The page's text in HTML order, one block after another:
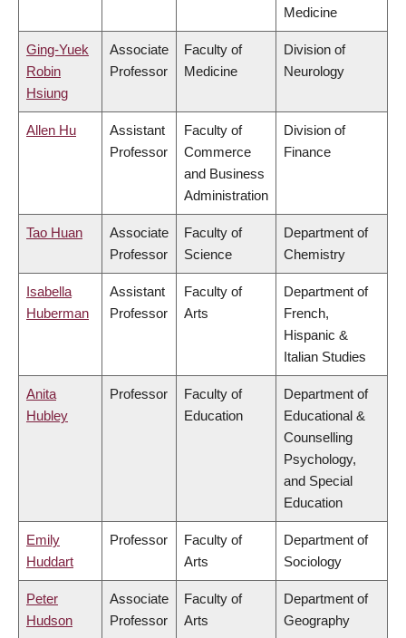
Medicine
Ging-Yuek
Robin
Hsiung
Associate
Professor
Faculty of
Medicine
Division of
Neurology
Allen Hu
Assistant
Professor
Faculty of
Commerce
and Business
Administration
Division of
Finance
Tao Huan
Associate
Professor
Faculty of
Science
Department of
Chemistry
Isabella
Huberman
Assistant
Professor
Faculty of
Arts
Department of
French,
Hispanic &
Italian Studies
Anita
Hubley
Professor
Faculty of
Education
Department of
Educational &
Counselling
Psychology,
and Special
Education
Emily
Huddart
Professor
Faculty of
Arts
Department of
Sociology
Peter
Hudson
Associate
Professor
Faculty of
Arts
Department of
Geography